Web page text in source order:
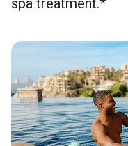
spa treatment.*